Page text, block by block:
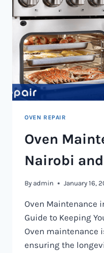
OVEN REPAIR
Oven
Nairobi
By admin January 16,
Oven Maintenance
Guide to Keeping
Oven maintenance
ensuring the